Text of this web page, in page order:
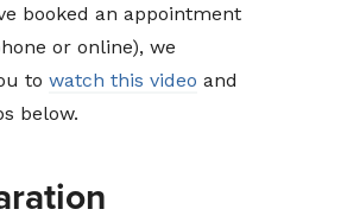
booked an appointment
or online), we
towatch this video and
below.